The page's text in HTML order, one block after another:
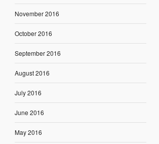
November 2016
October 2016
September 2016
August 2016
July 2016
June 2016
May 2016